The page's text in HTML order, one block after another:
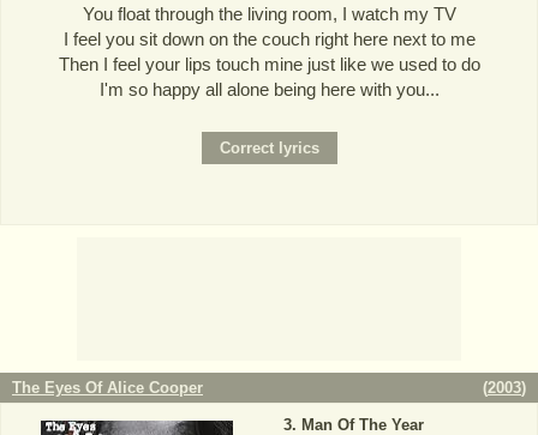
You float through the living room, I watch my TV
I feel you sit down on the couch right here next to me
Then I feel your lips touch mine just like we used to do
I'm so happy all alone being here with you...
The Eyes Of Alice Cooper (2003)
Man Of The Year